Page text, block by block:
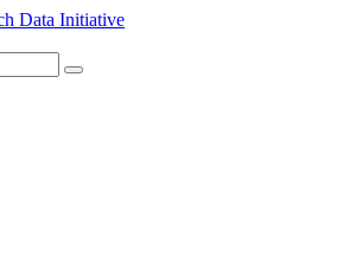
Data Initiative